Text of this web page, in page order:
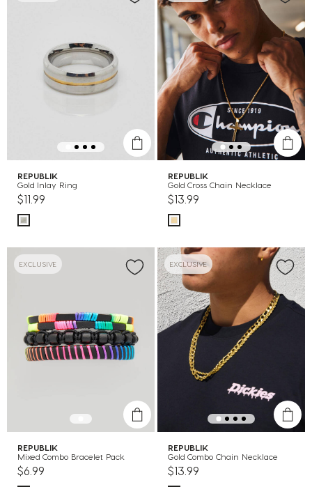
REPUBLIK
Gold Inlay Ring
$11.99
REPUBLIK
Gold Cross Chain Necklace
$13.99
EXCLUSIVE
REPUBLIK
Mixed Combo Bracelet Pack
$6.99
EXCLUSIVE
REPUBLIK
Gold Combo Chain Necklace
$13.99